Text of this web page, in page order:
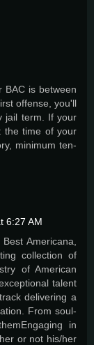
BAC is between
offense, you'll
jail term. If your
the time of your
minimum ten-
6:27 AM
Americana,
collection of
of American
talent
delivering a
From soul-
in
or not his/her